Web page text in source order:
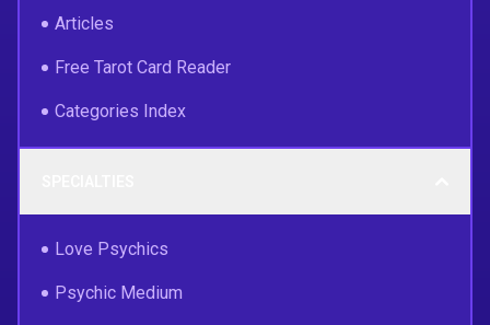
Articles
Free Tarot Card Reader
Categories Index
Love Psychics
Psychic Medium